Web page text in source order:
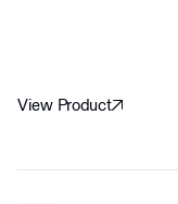
View Product